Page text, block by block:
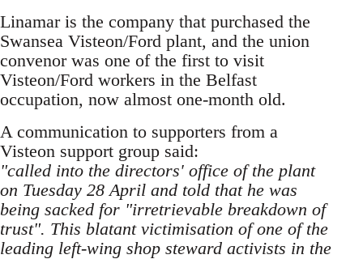
Linamar is the company that purchased the
Swansea Visteon/Ford plant, and the union
convenor was one of the first to visit
Visteon/Ford workers in the Belfast
occupation, now almost one-month old.
A communication to supporters from a
Visteon support group said:
"called into the directors' office of the plant
on Tuesday 28 April and told that he was
being sacked for "irretrievable breakdown of
trust". This blatant victimisation of one of the
leading left-wing shop steward activists in the